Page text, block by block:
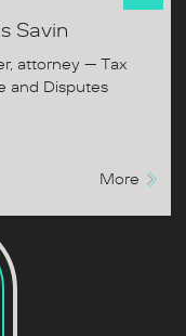
Savin
attorney — Tax
and Disputes
More